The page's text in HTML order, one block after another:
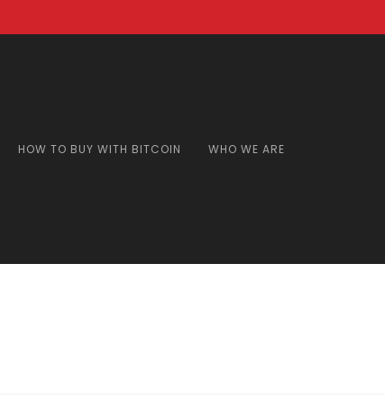
HOW TO BUY WITH BITCOIN WHO WE ARE